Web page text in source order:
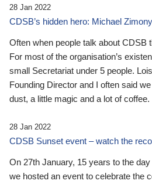
28 Jan 2022
CDSB’s hidden hero: Michael
Often when people talk about CDSB
For most of the organisation’s
small Secretariat under 5 people.
Founding Director and I often said
dust, a little magic and a lot of coffee.
28 Jan 2022
CDSB Sunset event – watch the
On 27th January, 15 years to the
we hosted an event to celebrate the